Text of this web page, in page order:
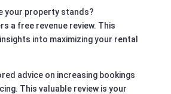
your property stands?
a free revenue review. This
into maximizing your rental
advice on increasing bookings
This valuable review is your